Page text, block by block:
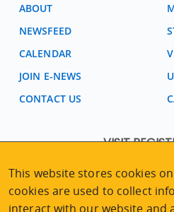
ABOUT
NEWSFEED
CALENDAR
JOIN E-NEWS
CONTACT US
VISIT
University of
3800 Finnerty Road |
This website stores cookies
cookies are used to collect
interact with our website and